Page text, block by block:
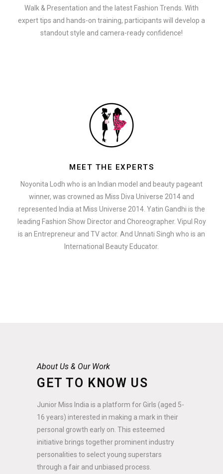
Walk & Presentation and the latest Fashion Trends. With
expert tips and hands-on training, participants will develop a
standout style and camera-ready confidence!
MEET THE EXPERTS
Noyonita Lodh who is an Indian model and beauty pageant
winner, was crowned as Miss Diva Universe 2014 and
represented India at Miss Universe 2014. Yatin Gandhi is the
leading Fashion Show Director and Choreographer. Vipul Roy
is an Entrepreneur and TV actor. And Unnati Singh who is an
International Beauty Educator.
About Us & Our Work
GET TO KNOW US
Junior Miss India is a platform for Girls (aged 5-
16 years) interested in making a mark in their
personal growth early on. This esteemed
initiative brings together prominent industry
personalities to select young superstars
through a fair and unbiased process.